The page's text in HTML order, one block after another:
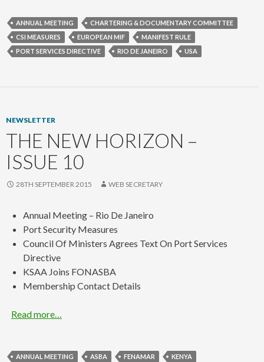
ANNUAL MEETING
CHARTERING & DOCUMENTARY COMMITTEE
CSI MEASURES
EUROPEAN MIF
MANIFEST RULE
PORT SERVICES DIRECTIVE
RIO DE JANEIRO USA
NEWSLETTER
THE NEW HORIZON –
ISSUE 10
28TH SEPTEMBER 2015 WEB SECRETARY
Annual Meeting – Rio De Janeiro
Port Security Measures
Council Of Ministers Agrees Text On Port Services
Directive
KSAA Joins FONASBA
Membership Contact Details
Read more…
ANNUAL MEETING ASBA FENAMAR
KENYA